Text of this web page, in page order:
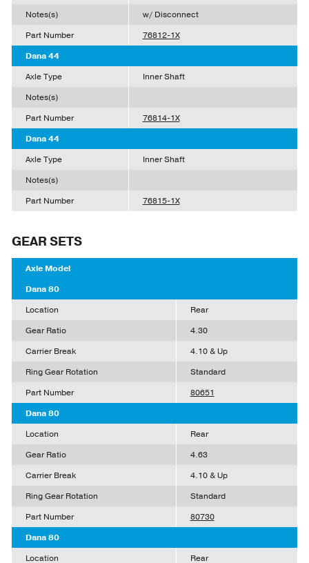
Notes(s)
w/ Disconnect
Part Number
76812-1X
Dana 44
Axle Type
Inner Shaft
Notes(s)
Part Number
76814-1X
Dana 44
Axle Type
Inner Shaft
Notes(s)
Part Number
76815-1X
GEAR SETS
Axle Model
Dana 80
Location
Rear
Gear Ratio
4.30
Carrier Break
4.10 & Up
Ring Gear Rotation
Standard
Part Number
80651
Dana 80
Location
Rear
Gear Ratio
4.63
Carrier Break
4.10 & Up
Ring Gear Rotation
Standard
Part Number
80730
Dana 80
Location
Rear